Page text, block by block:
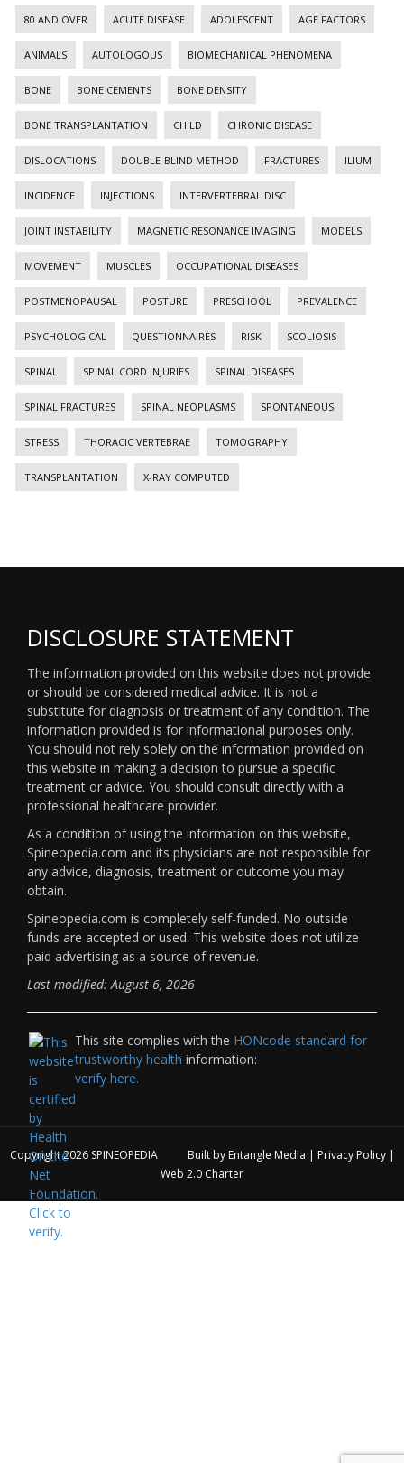
80 AND OVER ACUTE DISEASE ADOLESCENT AGE FACTORS
ANIMALS AUTOLOGOUS BIOMECHANICAL PHENOMENA
BONE BONE CEMENTS BONE DENSITY
BONE TRANSPLANTATION CHILD CHRONIC DISEASE
DISLOCATIONS DOUBLE-BLIND METHOD FRACTURES ILIUM
INCIDENCE INJECTIONS INTERVERTEBRAL DISC
JOINT INSTABILITY MAGNETIC RESONANCE IMAGING MODELS
MOVEMENT MUSCLES OCCUPATIONAL DISEASES
POSTMENOPAUSAL POSTURE PRESCHOOL PREVALENCE
PSYCHOLOGICAL QUESTIONNAIRES RISK SCOLIOSIS
SPINAL SPINAL CORD INJURIES SPINAL DISEASES
SPINAL FRACTURES SPINAL NEOPLASMS SPONTANEOUS
STRESS THORACIC VERTEBRAE TOMOGRAPHY
TRANSPLANTATION X-RAY COMPUTED
DISCLOSURE STATEMENT
The information provided on this website does not provide
or should be considered medical advice. It is not a
substitute for diagnosis or treatment of any condition. The
information provided is for informational purposes only.
You should not rely solely on the information provided on
this website in making a decision to pursue a specific
treatment or advice. You should consult directly with a
professional healthcare provider.
As a condition of using the information on this website,
Spineopedia.com and its physicians are not responsible for
any advice, diagnosis, treatment or outcome you may
obtain.
Spineopedia.com is completely self-funded. No outside
funds are accepted or used. This website does not utilize
paid advertising as a source of revenue.
Last modified: August 6, 2026
This site complies with the HONcode standard for
trustworthy health information:
verify here.
Copyright 2026 SPINEOPEDIA Built by Entangle Media | Privacy Policy|
Web 2.0 Charter